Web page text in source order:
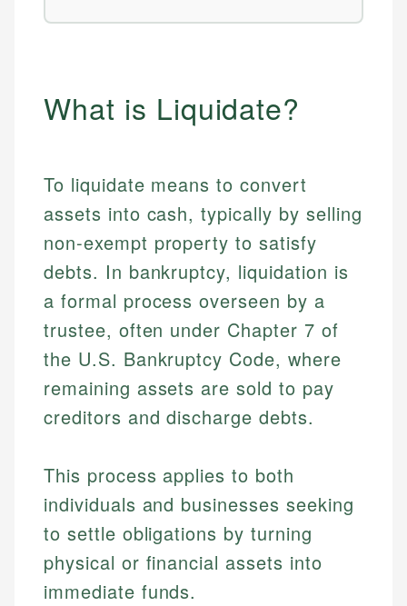
What is Liquidate?
To liquidate means to convert
assets into cash, typically by selling
non-exempt property to satisfy
debts. In bankruptcy, liquidation is
a formal process overseen by a
trustee, often under Chapter 7 of
the U.S. Bankruptcy Code, where
remaining assets are sold to pay
creditors and discharge debts.
This process applies to both
individuals and businesses seeking
to settle obligations by turning
physical or financial assets into
immediate funds.